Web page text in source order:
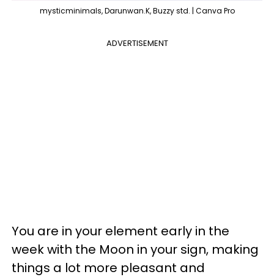
mysticminimals, Darunwan.K, Buzzy std. | Canva Pro
ADVERTISEMENT
You are in your element early in the
week with the Moon in your sign, making
things a lot more pleasant and